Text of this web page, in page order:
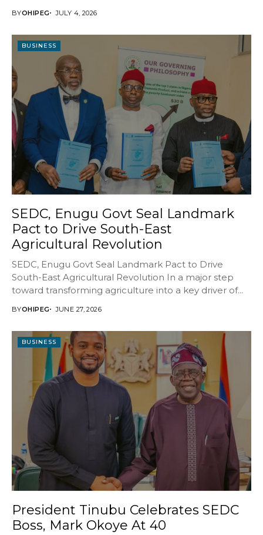
BYOHIPEG JULY 4, 2026
BUSINESS
SEDC, Enugu Govt Seal Landmark
Pact to Drive South-East
Agricultural Revolution
SEDC, Enugu Govt Seal Landmark Pact to Drive
South-East Agricultural Revolution In a major step
toward transforming agriculture into a key driver of...
BYOHIPEG JUNE 27, 2026
BUSINESS
President Tinubu Celebrates SEDC
Boss, Mark Okoye At 40